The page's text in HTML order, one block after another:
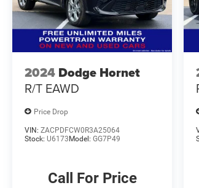
2024 Dodge Hornet
R/T EAWD
Price Drop
VIN: ZACPDFCW0R3A25064
Stock: U6173 Model: GG7P49
Call For Price